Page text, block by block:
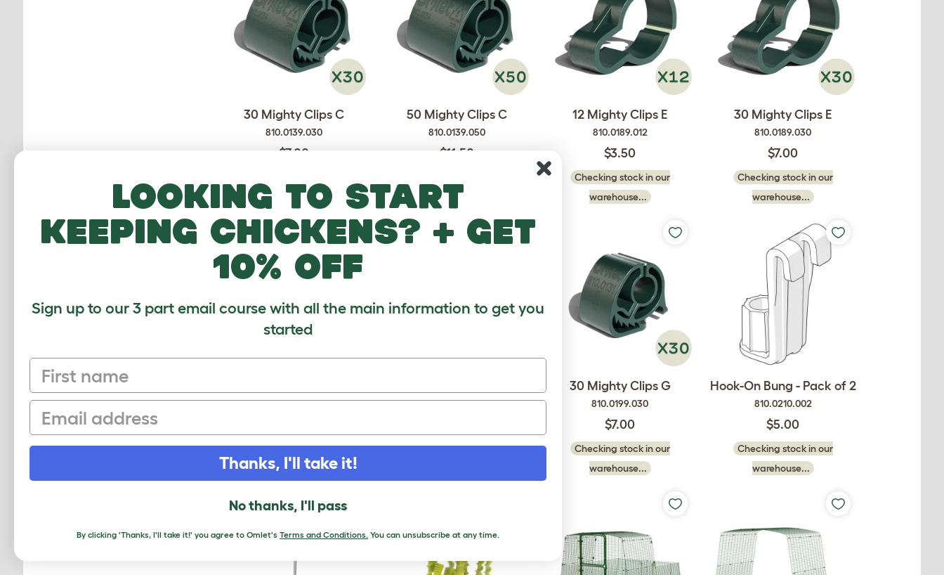
30 Mighty Clips C
810.0139.030
$7.00
warehouse...
50 Mighty Clips C
810.0139.050
$11.50
warehouse...
12 Mighty Clips E
810.0189.012
$3.50
Checking stock in our
warehouse...
30 Mighty Clips E
810.0189.030
$7.00
Checking stock in our
warehouse...
810.0189.050
Checking stock in our
warehouse...
810.0199.012
Checking stock in our
30 Mighty Clips G
810.0199.030
$7.00
Checking stock in our
warehouse...
Hook-On Bung - Pack of 2
810.0210.002
$5.00
Checking stock in our
warehouse...
Looking to start
keeping chickens? + get
10% off
Sign up to our 3 part email course with all the main information to get you
started
First name
Email
Thanks, I'll take it!
No thanks, I'll pass
By clicking 'Thanks, I'll take it!' you agree to Omlet's Terms and Conditions. You can unsubscribe at any time.